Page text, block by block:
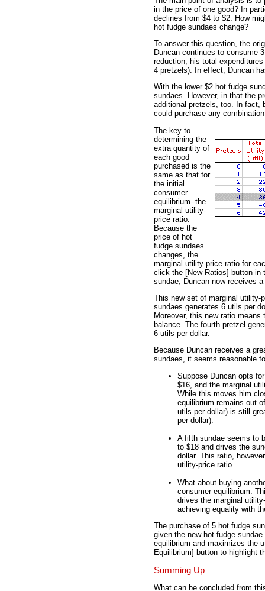
in the price of one good? In
declines from $4 to $2. How
hot fudge sundaes change?
To answer this question, the
Duncan continues to consume
reduction, his total
4 pretzels). In effect, Duncan
With the lower $2 hot fudge
sundaes. However, in that the
additional pretzels, too. In fact,
could purchase any
The key to
determining the
extra quantity of
each good
purchased is the
same as that for
the initial
consumer
equilibrium--the
marginal utility-
price ratio.
Because the
price of hot
fudge sundaes
changes, the
marginal utility-price ratio for
click the [New Ratios] button in
sundae, Duncan now receives
This new set of marginal utility-
sundaes generates 6 utils per
Moreover, this new ratio
balance. The fourth pretzel
6 utils per dollar.
Because Duncan receives a
sundaes, it seems reasonable
Suppose Duncan opts
$16, and the marginal
While this moves him
equilibrium remains out
utils per dollar) is still
per dollar).
A fifth sundae seems to
to $18 and drives the
dollar. This ratio,
utility-price ratio.
What about buying
consumer equilibrium.
drives the marginal
achieving equality with
The purchase of 5 hot fudge
given the new hot fudge
equilibrium and maximizes the
Equilibrium] button to highlight
Summing Up
What can be concluded from